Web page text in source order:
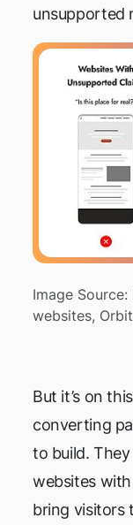
Image
websites,
unsupported
But it’s on
converting
to build.
websites
bring visitors